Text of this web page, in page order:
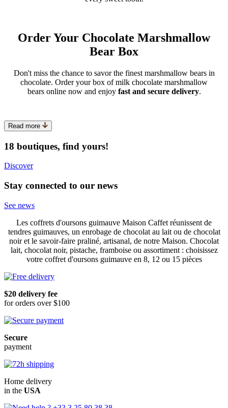
Order Your Chocolate Marshmallow
Bear Box
Don't miss the chance to savor the finest marshmallow bears in
chocolate. Order your box of milk chocolate marshmallow
bears online now and enjoy fast and secure delivery.
Read more
18 boutiques, find yours!
Discover
Stay connected to our news
See news
Les coffrets d'oursons guimauve Maison Caffet réunissent de
tendres guimauves, un enrobage de chocolat au lait ou de chocolat
noir et le savoir-faire praliné, artisanal, de notre Maison. Chocolat
lait, chocolat noir, pistache, framboise ou assortiment : choisissez
votre coffret d'oursons guimauve en 8, 12 ou 15 pièces
$20 delivery fee
for orders over $100
Secure
payment
Home delivery
in the USA